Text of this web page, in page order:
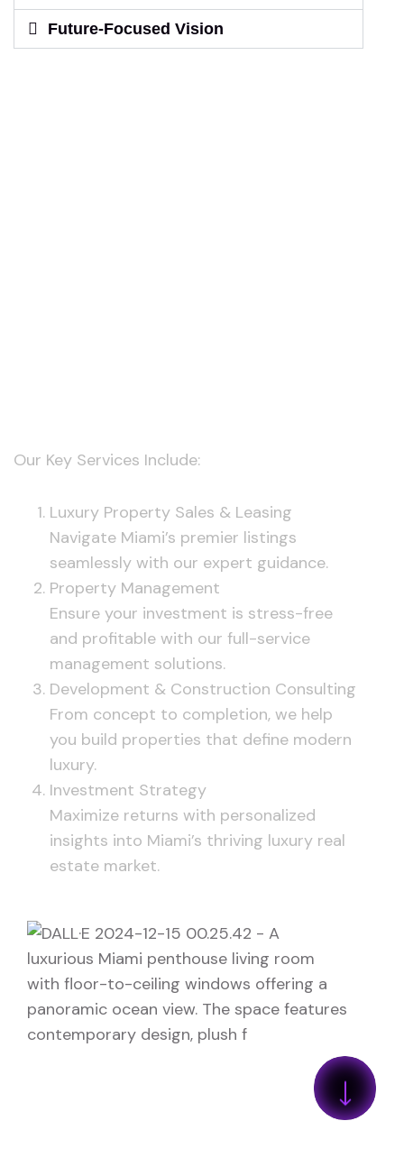
Future-Focused Vision
Our Key Services Include:
Luxury Property Sales & Leasing
Navigate Miami’s premier listings
seamlessly with our expert guidance.
Property Management
Ensure your investment is stress-free
and profitable with our full-service
management solutions.
Development & Construction Consulting
From concept to completion, we help
you build properties that define modern
luxury.
Investment Strategy
Maximize returns with personalized
insights into Miami’s thriving luxury real
estate market.